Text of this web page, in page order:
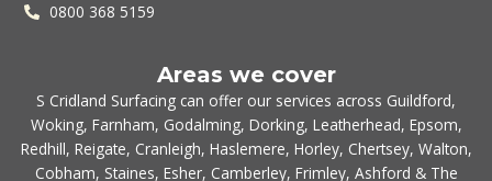
0800 368 5159
Areas we cover
S Cridland Surfacing can offer our services across Guildford,
Woking, Farnham, Godalming, Dorking, Leatherhead, Epsom,
Redhill, Reigate, Cranleigh, Haslemere, Horley, Chertsey, Walton,
Cobham, Staines, Esher, Camberley, Frimley, Ashford & The